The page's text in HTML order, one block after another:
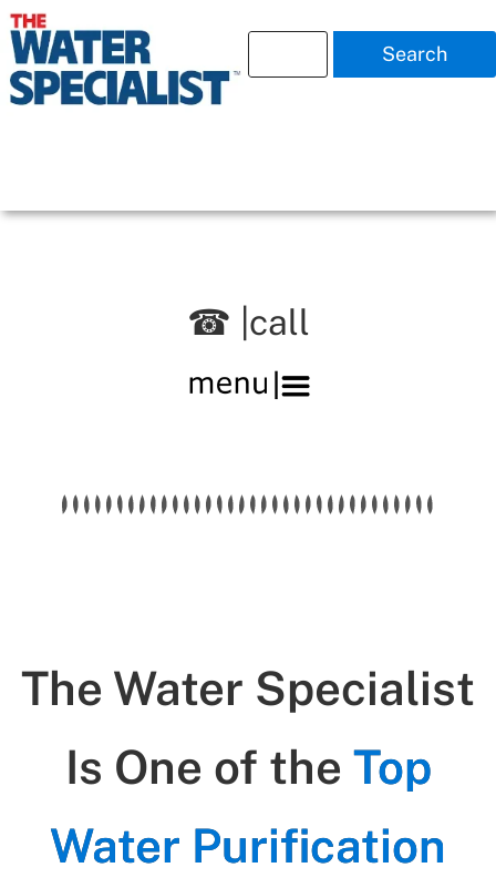
Search
☎ |call
The Water Specialist
Is One of the Top
Water Purification